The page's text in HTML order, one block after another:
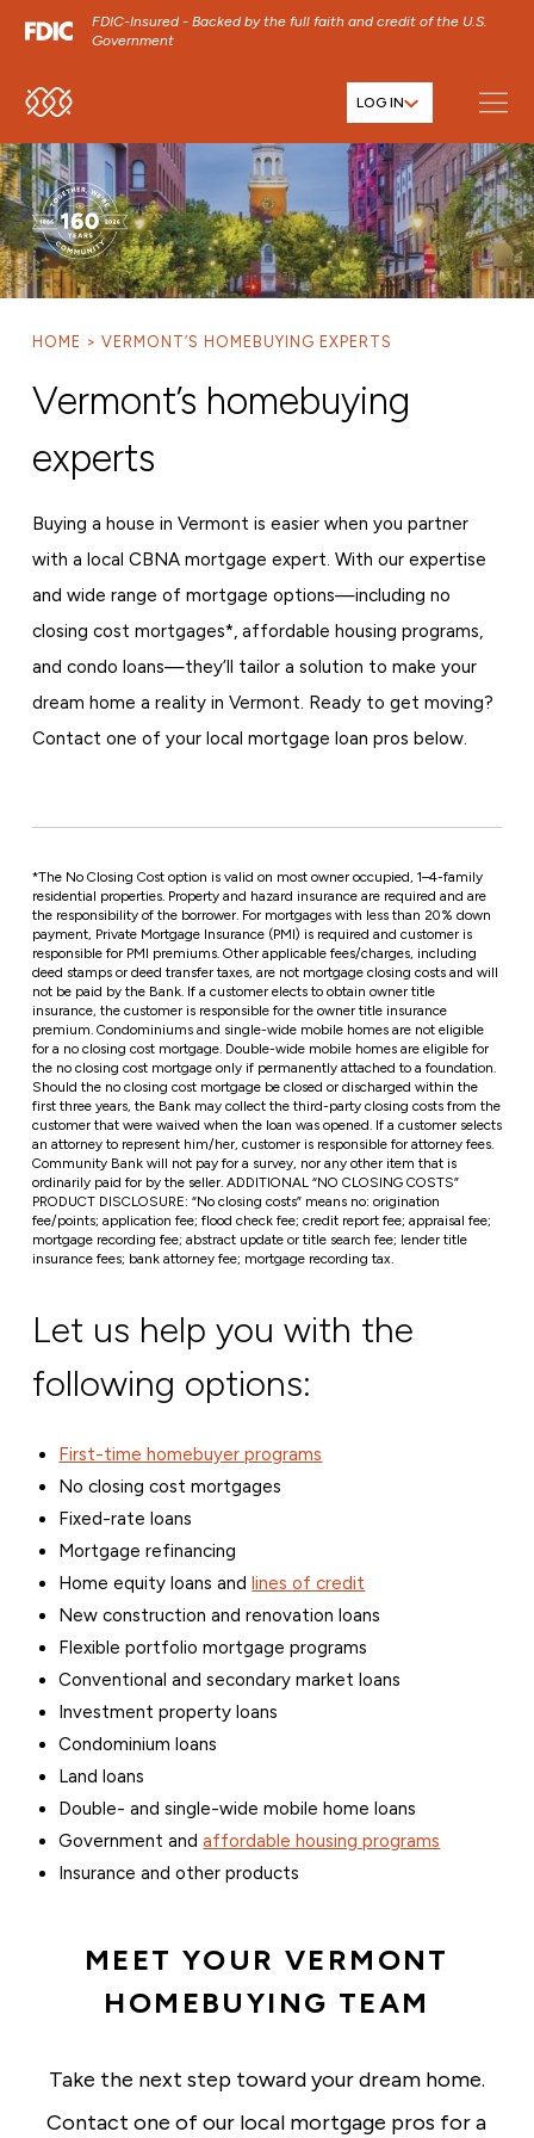
FDIC-Insured - Backed by the full faith and credit of the U.S.
Government
SKIP TO MAIN MENU
SKIP TO MAIN CONTENT
SKIP TO FOOTER CONTENT
LOG IN
HOME VERMONT’S HOMEBUYING EXPERTS
Vermont’s homebuying
experts
Buying a house in Vermont is easier when you partner
with a local CBNA mortgage expert. With our expertise
and wide range of mortgage options—including no
closing cost mortgages*, affordable housing programs,
and condo loans—they’ll tailor a solution to make your
dream home a reality in Vermont. Ready to get moving?
Contact one of your local mortgage loan pros below.
*The No Closing Cost option is valid on most owner occupied, 1–4-family
residential properties. Property and hazard insurance are required and are
the responsibility of the borrower. For mortgages with less than 20% down
payment, Private Mortgage Insurance (PMI) is required and customer is
responsible for PMI premiums. Other applicable fees/charges, including
deed stamps or deed transfer taxes, are not mortgage closing costs and will
not be paid by the Bank. If a customer elects to obtain owner title
insurance, the customer is responsible for the owner title insurance
premium. Condominiums and single-wide mobile homes are not eligible
for a no closing cost mortgage. Double-wide mobile homes are eligible for
the no closing cost mortgage only if permanently attached to a foundation.
Should the no closing cost mortgage be closed or discharged within the
first three years, the Bank may collect the third-party closing costs from the
customer that were waived when the loan was opened. If a customer selects
an attorney to represent him/her, customer is responsible for attorney fees.
Community Bank will not pay for a survey, nor any other item that is
ordinarily paid for by the seller. ADDITIONAL “NO CLOSING COSTS”
PRODUCT DISCLOSURE: “No closing costs” means no: origination
fee/points; application fee; flood check fee; credit report fee; appraisal fee;
mortgage recording fee; abstract update or title search fee; lender title
insurance fees; bank attorney fee; mortgage recording tax.
Let us help you with the
following options:
First-time homebuyer programs
No closing cost mortgages
Fixed-rate loans
Mortgage refinancing
Home equity loans andlines of credit
New construction and renovation loans
Flexible portfolio mortgage programs
Conventional and secondary market loans
Investment property loans
Condominium loans
Land loans
Double- and single-wide mobile home loans
Government andaffordable housing programs
Insurance and other products
MEET YOUR VERMONT
HOMEBUYING TEAM
Take the next step toward your dream home.
Contact one of our local mortgage pros for a